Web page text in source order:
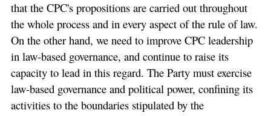
that the CPC's propositions are carried out throughout
the whole process and in every aspect of the rule of law.
On the other hand, we need to improve CPC leadership
in law-based governance, and continue to raise its
capacity to lead in this regard. The Party must exercise
law-based governance and political power, confining its
activities to the boundaries stipulated by the